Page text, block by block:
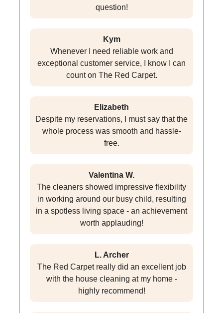
question!
Kym
Whenever I need reliable work and
exceptional customer service, I know I can
count on The Red Carpet.
Elizabeth
Despite my reservations, I must say that the
whole process was smooth and hassle-
free.
Valentina W.
The cleaners showed impressive flexibility
in working around our busy child, resulting
in a spotless living space - an achievement
worth applauding!
L. Archer
The Red Carpet really did an excellent job
with the house cleaning at my home -
highly recommend!